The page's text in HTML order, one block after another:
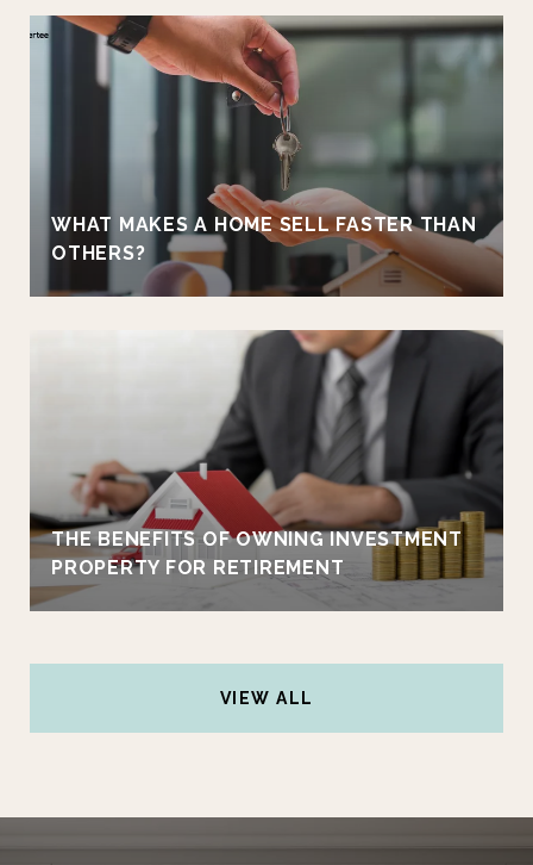
WHAT MAKES A HOME SELL FASTER THAN
OTHERS?
THE BENEFITS OF OWNING INVESTMENT
PROPERTY FOR RETIREMENT
VIEW ALL